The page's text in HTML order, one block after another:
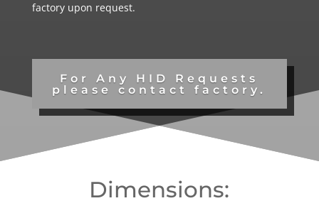
factory upon request.
For Any HID Requests
please contact factory.
Dimensions: